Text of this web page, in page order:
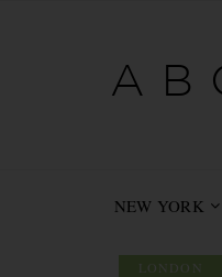
NEW YORK
LONDON